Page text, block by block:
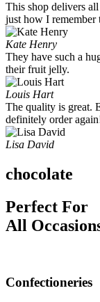
This shop delivers
just how I remember
Kate Henry
They have such a
their fruit jelly.
Louis Hart
The quality is great.
definitely order
Lisa David
chocolate
Perfect For
All
Confectioneries